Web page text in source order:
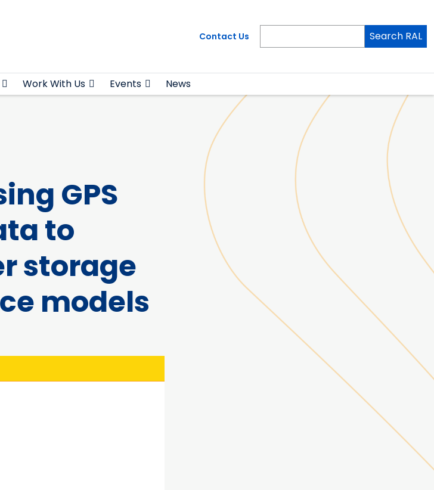
Contact Us Search RAL
Work With Us Events News
GPS
to
storage
models